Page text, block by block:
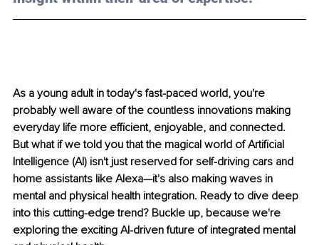
As a young adult in today's fast-paced world, you're
probably well aware of the countless innovations making
everyday life more efficient, enjoyable, and connected.
But what if we told you that the magical world of Artificial
Intelligence (AI) isn't just reserved for self-driving cars and
home assistants like Alexa—it's also making waves in
mental and physical health integration. Ready to dive deep
into this cutting-edge trend? Buckle up, because we're
exploring the exciting AI-driven future of integrated mental